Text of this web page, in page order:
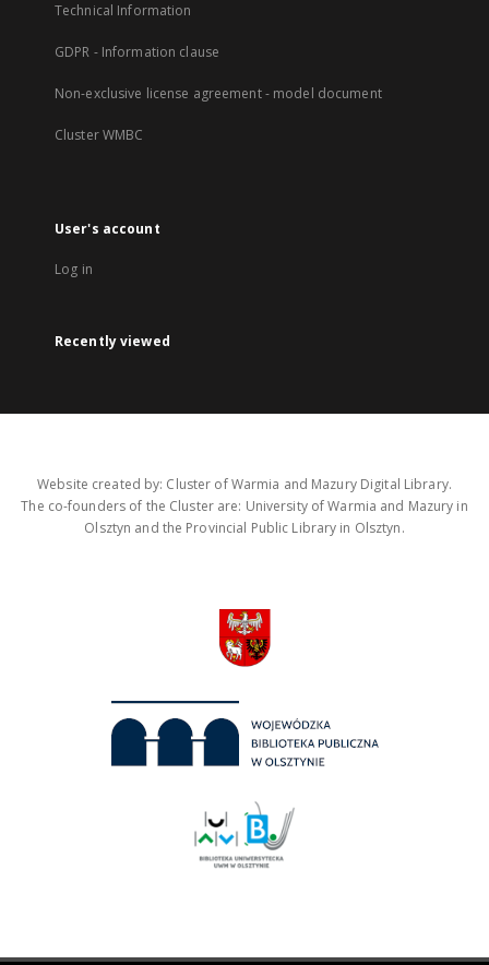
Technical Information
GDPR - Information clause
Non-exclusive license agreement - model document
Cluster WMBC
User's account
Log in
Recently viewed
Website created by: Cluster of Warmia and Mazury Digital Library.
The co-founders of the Cluster are: University of Warmia and Mazury in
Olsztyn and the Provincial Public Library in Olsztyn.